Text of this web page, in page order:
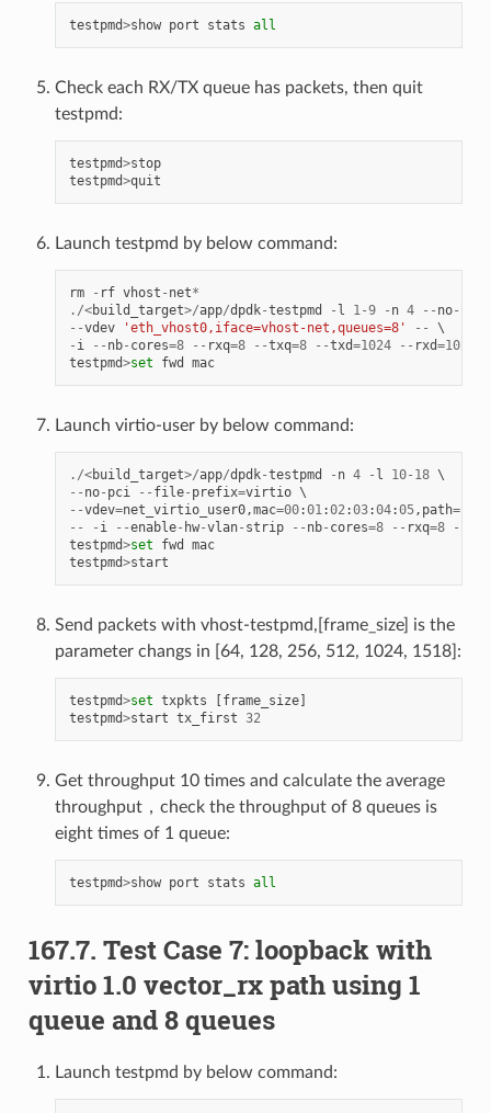
testpmd>show port stats all
Check each RX/TX queue has packets, then quit
testpmd:
testpmd>stop
testpmd>quit
Launch testpmd by below command:
rm - rf vhost - net*
./<build_target>/app/dpdk-testpmd - l 1-9 - n 4 -- no-
--vdev 'eth_vhost0,iface=vhost-net,queues=8' --
- i -- nb- cores=8 -- rxq=8 --txq=8 --txd=1024 -- rxd=1024
testpmd>set fwd mac
Launch virtio-user by below command:
./<build_target>/app/dpdk-testpmd - n 4 - l 10- 18
-- no- pci -- file- prefix=virtio
--vdev=net_virtio_user0,mac=00:01:02:03:04:05, path=./
--
- i --enable- hw-vlan- strip -- nb- cores=8 -- rxq=8 --
testpmd>set fwd
mac
testpmd>start
Send packets with vhost-testpmd,[frame_size] is the
parameter changs in [64, 128, 256, 512, 1024, 1518]:
testpmd>set txpkts frame_size]
testpmd>start tx_first 32
Get throughput 10 times and calculate the average
throughput，check the throughput of 8 queues is
eight times of 1 queue:
testpmd>show port stats all
167.7. Test Case 7: loopback with
virtio 1.0 vector_rx path using 1
queue and 8 queues
Launch testpmd by below command: